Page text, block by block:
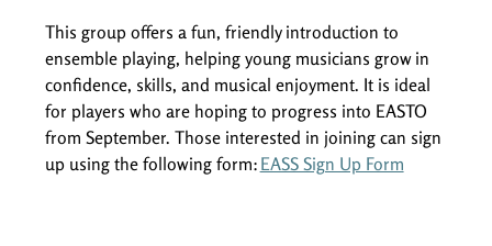
This group offers a fun, friendly introduction to
ensemble playing, helping young musicians grow in
confidence, skills, and musical enjoyment. It is ideal
for players who are hoping to progress into EASTO
from September. Those interested in joining can sign
up using the following form: EASS Sign Up Form